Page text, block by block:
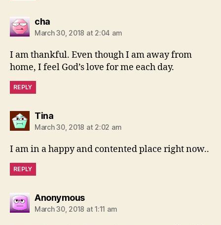
chasays:
March 30, 2018 at 2:04 am
I am thankful. Even though I am away from
home, I feel God’s love for me each day.
REPLY
Tinasays:
March 30, 2018 at 2:02 am
I am in a happy and contented place right now..
REPLY
Anonymoussays:
March 30, 2018 at 1:11 am